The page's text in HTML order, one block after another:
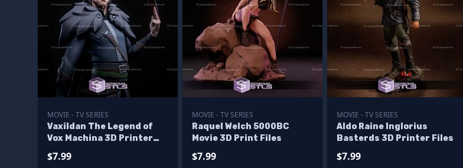
MOVIE - TV SERIES
Vaxildan The Legend of
Vox Machina 3D Printer
$7.99
MOVIE - TV SERIES
Raquel Welch 5000BC
Movie 3D Print Files
$7.99
MOVIE - TV SERIES
Aldo Raine Inglorius
Basterds 3D Printer Files
$7.99